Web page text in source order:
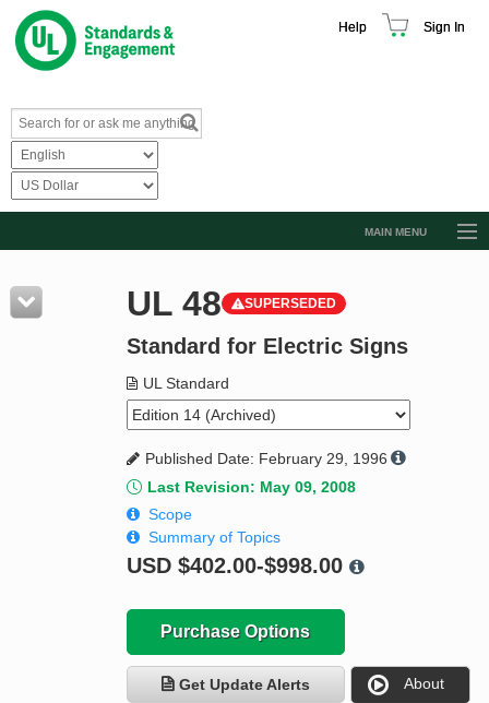
Help Sign In
MAIN MENU
Resources
Product Glossary
Standard Activity Report
Request a Quote
UL 48 SUPERSEDED
Standard for Electric Signs
UL Standard
Published Date: February 29, 1996
Last Revision: May 09, 2008
Scope
Summary of Topics
USD $402.00-$998.00
Purchase Options
Get Update Alerts About